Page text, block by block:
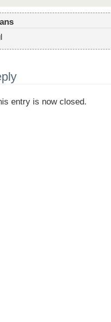
entry is now closed.